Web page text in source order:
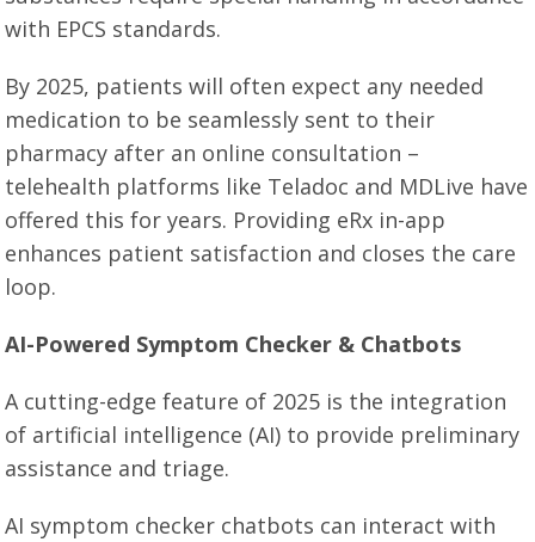
with EPCS standards.
By 2025, patients will often expect any needed
medication to be seamlessly sent to their
pharmacy after an online consultation –
telehealth platforms like Teladoc and MDLive have
offered this for years. Providing eRx in-app
enhances patient satisfaction and closes the care
loop.
AI-Powered Symptom Checker & Chatbots
A cutting-edge feature of 2025 is the integration
of artificial intelligence (AI) to provide preliminary
assistance and triage.
AI symptom checker chatbots can interact with